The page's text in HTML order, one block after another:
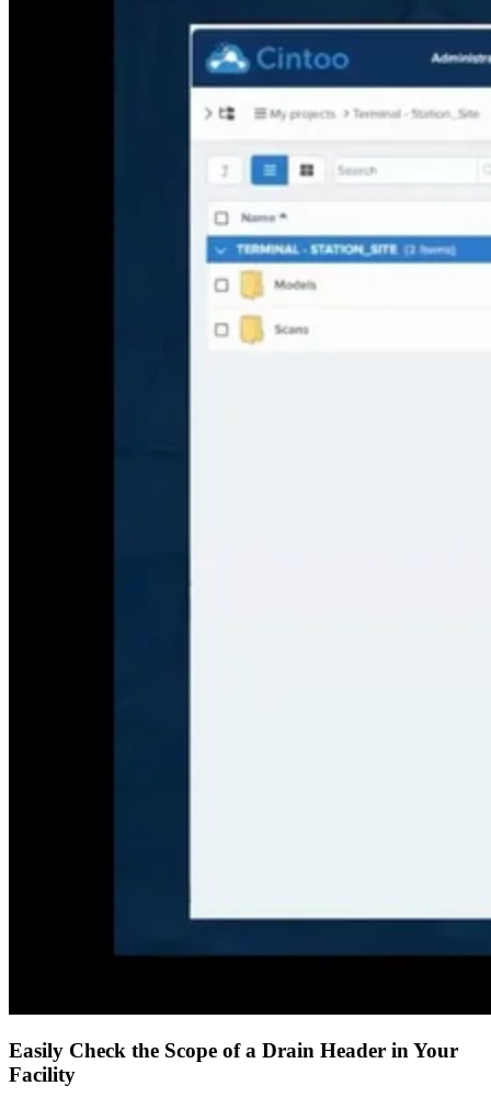
Easily Check the Scope of a Drain Header in Your
Facility